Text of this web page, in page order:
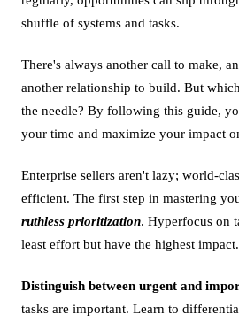
shuffle of systems and tasks.
There's always another call to make,
another relationship to build. But
the needle? By following this guide,
your time and maximize your impact
Enterprise sellers aren't lazy; world-
efficient. The first step in mastering
ruthless prioritization. Hyperfocus on
least effort but have the highest impact.
Distinguish between urgent and
tasks are important. Learn to